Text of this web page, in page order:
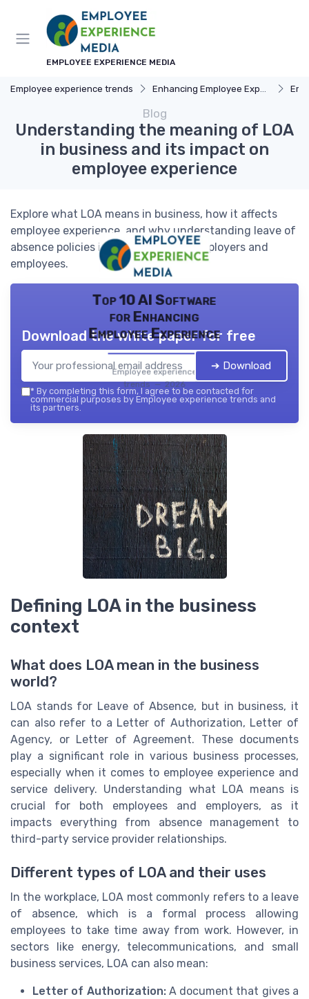
EMPLOYEE EXPERIENCE MEDIA
Employee experience trends Enhancing Employee Experience
Blog
Understanding the meaning of LOA
in business and its impact on
employee experience
Explore what LOA means in business, how it affects
employee experience, and why understanding leave of
absence policies is crucial for both employers and
employees.
Top 10 AI Software
for Enhancing
Employee Experience
Employee experience
trends — 2026
Download the white paper for free
➔ Download
* By completing this form, I agree to be contacted for
commercial purposes by Employee experience trends and
its partners.
Defining LOA in the business
context
What does LOA mean in the business
world?
LOA stands for Leave of Absence, but in business, it
can also refer to a Letter of Authorization, Letter of
Agency, or Letter of Agreement. These documents
play a significant role in various business processes,
especially when it comes to employee experience and
service delivery. Understanding what LOA means is
crucial for both employees and employers, as it
impacts everything from absence management to
third-party service provider relationships.
Different types of LOA and their uses
In the workplace, LOA most commonly refers to a leave
of absence, which is a formal process allowing
employees to take time away from work. However, in
sectors like energy, telecommunications, and small
business services, LOA can also mean:
Letter of Authorization:A document that gives a